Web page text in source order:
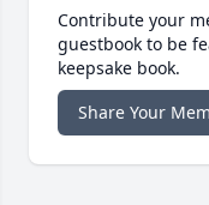
Contribute your
guestbook to be
keepsake book.
Share Your